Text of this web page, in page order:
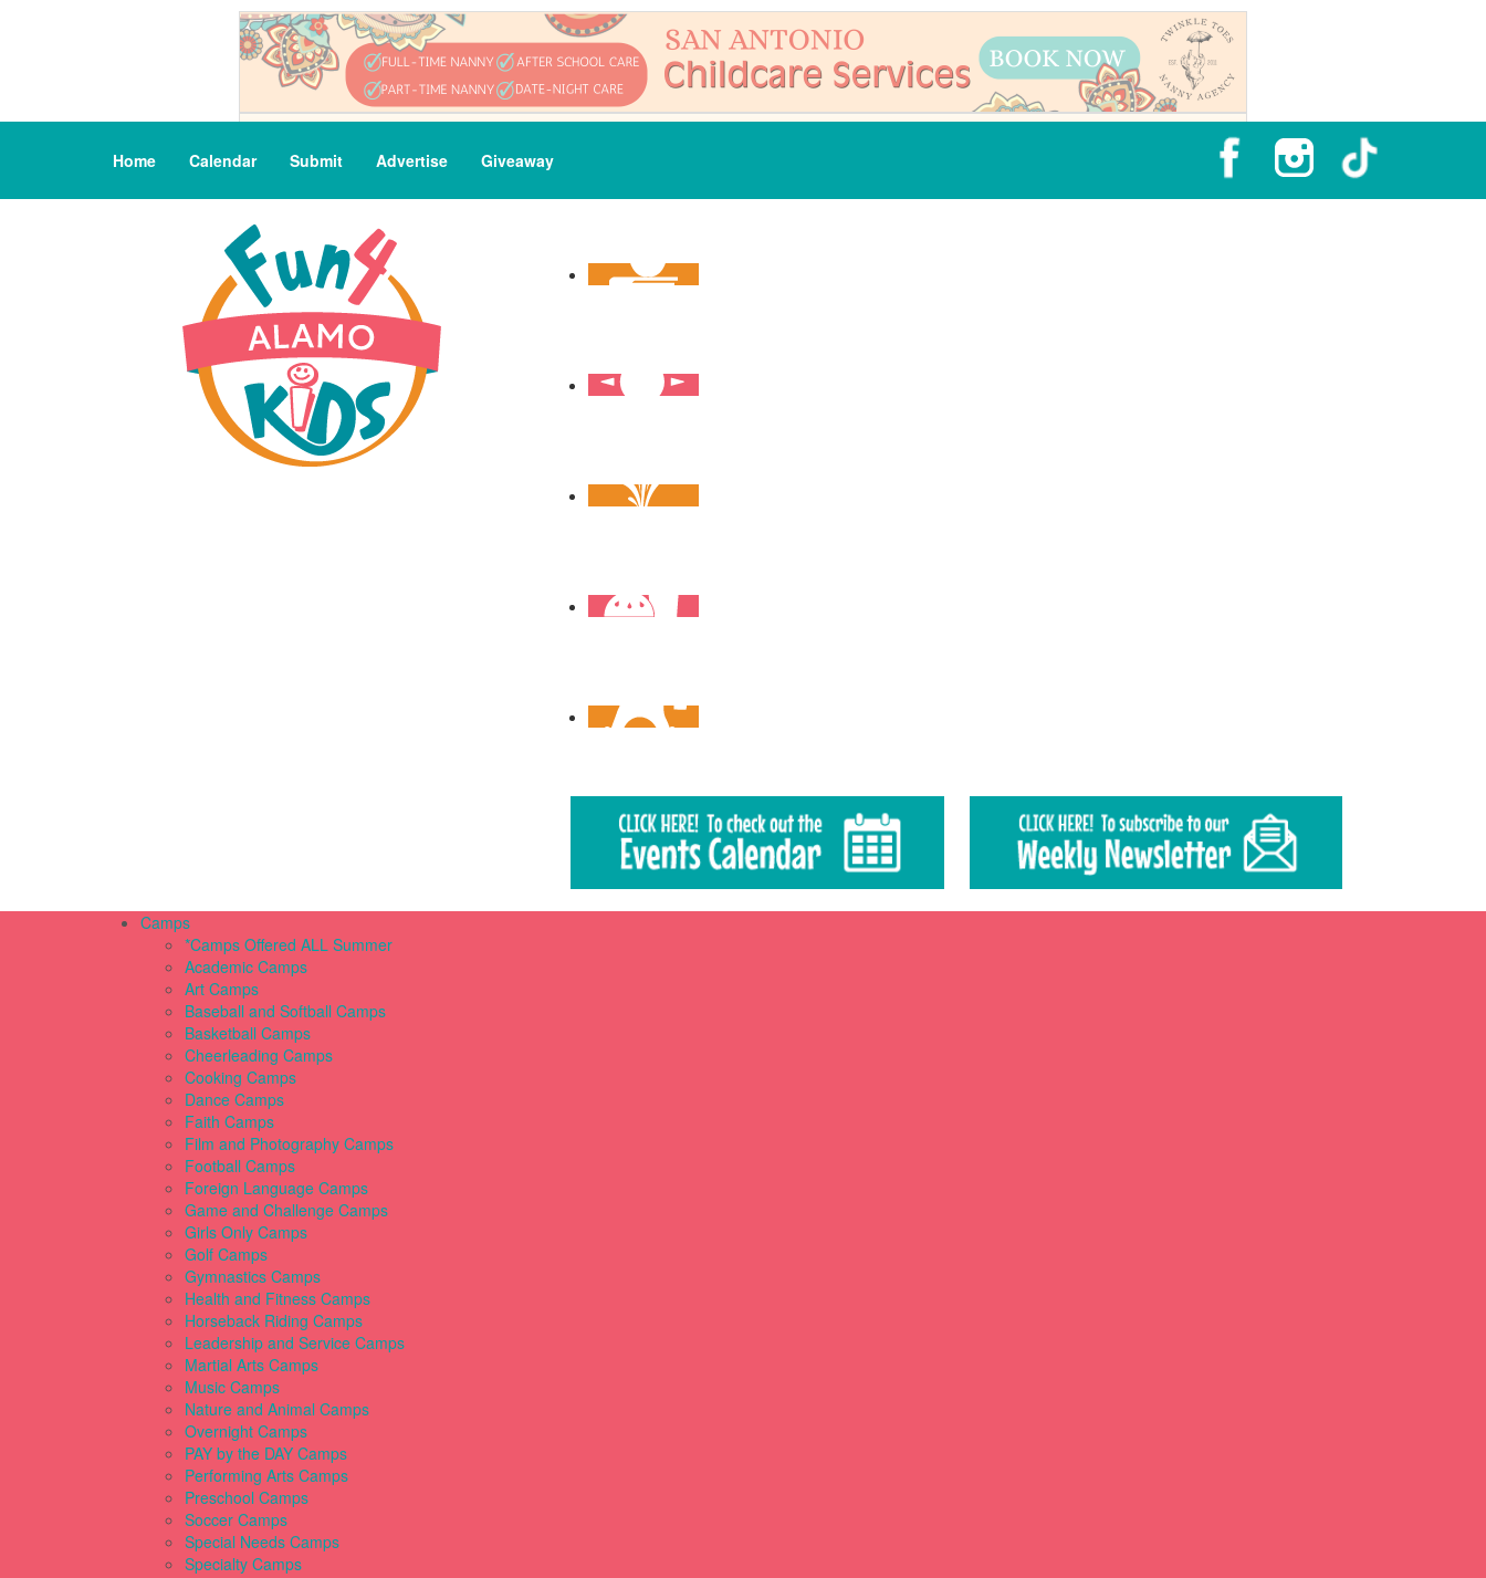
Home Calendar Submit Advertise Giveaway
Camps
*Camps Offered ALL Summer
Academic Camps
Art Camps
Baseball and Softball Camps
Basketball Camps
Cheerleading Camps
Cooking Camps
Dance Camps
Faith Camps
Film and Photography Camps
Football Camps
Foreign Language Camps
Game and Challenge Camps
Girls Only Camps
Golf Camps
Gymnastics Camps
Health and Fitness Camps
Horseback Riding Camps
Leadership and Service Camps
Martial Arts Camps
Music Camps
Nature and Animal Camps
Overnight Camps
PAY by the DAY Camps
Performing Arts Camps
Preschool Camps
Soccer Camps
Special Needs Camps
Specialty Camps